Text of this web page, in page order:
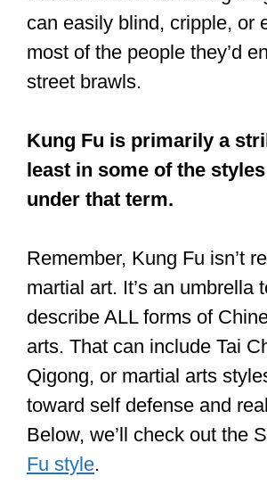
used by that style. That is
true against an attacker
martial arts or other fighting